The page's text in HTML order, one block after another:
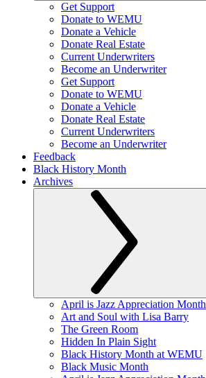
Get Support
Donate to WEMU
Donate a Vehicle
Donate Real Estate
Current Underwriters
Become an Underwriter
Get Support
Donate to WEMU
Donate a Vehicle
Donate Real Estate
Current Underwriters
Become an Underwriter
Feedback
Black History Month
Archives
April is Jazz Appreciation Month
Art and Soul with Lisa Barry
The Green Room
Hidden In Plain Sight
Black History Month at WEMU
Black Music Month